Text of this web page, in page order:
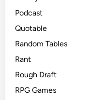
Podcast
Quotable
Random Tables
Rant
Rough Draft
RPG Games